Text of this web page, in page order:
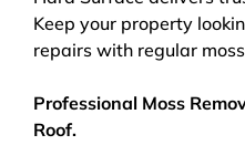
Keep your property
repairs with regular
Professional Moss
Roof.